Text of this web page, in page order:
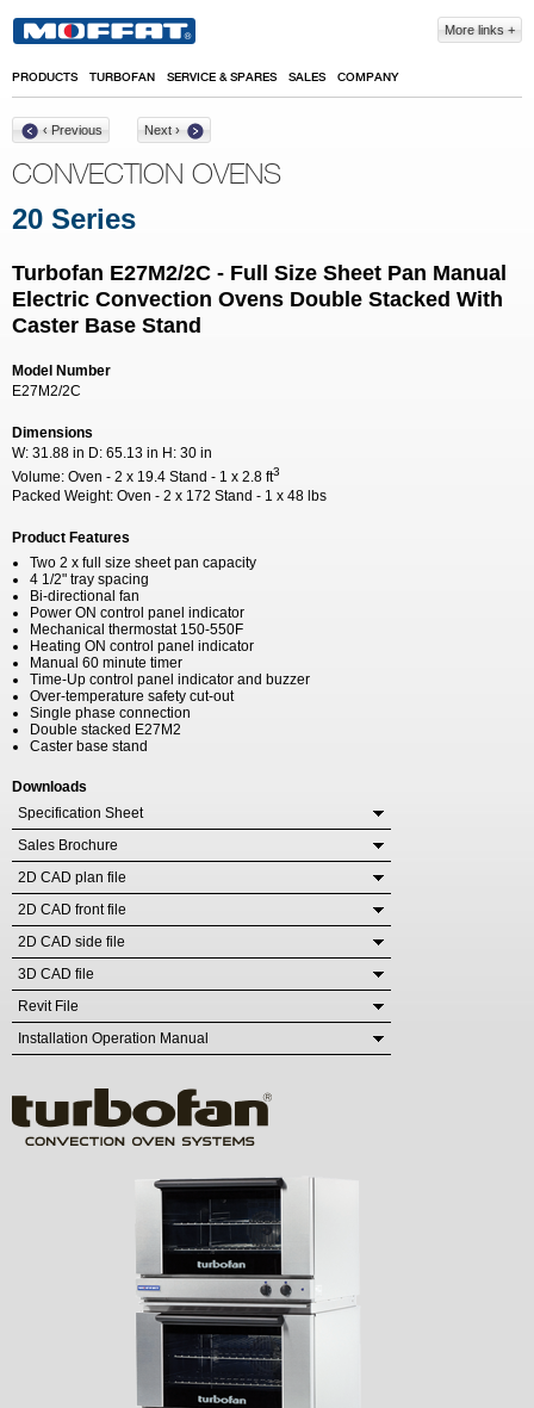
More links
PRODUCTS TURBOFAN SERVICE & SPARES SALES COMPANY
‹ Previous Next ›
CONVECTION OVENS
20 Series
Turbofan E27M2/2C - Full Size Sheet Pan Manual
Electric Convection Ovens Double Stacked With
Caster Base Stand
Model Number
E27M2/2C
Dimensions
W: 31.88 in D: 65.13 in H: 30 in
Volume: Oven - 2 x 19.4 Stand - 1 x 2.8 ft3
Packed Weight: Oven - 2 x 172 Stand - 1 x 48 lbs
Product Features
Two 2 x full size sheet pan capacity
4 1/2" tray spacing
Bi-directional fan
Power ON control panel indicator
Mechanical thermostat 150-550F
Heating ON control panel indicator
Manual 60 minute timer
Time-Up control panel indicator and buzzer
Over-temperature safety cut-out
Single phase connection
Double stacked E27M2
Caster base stand
Downloads
Specification Sheet
Sales Brochure
2D CAD plan file
2D CAD front file
2D CAD side file
3D CAD file
Revit File
Installation Operation Manual